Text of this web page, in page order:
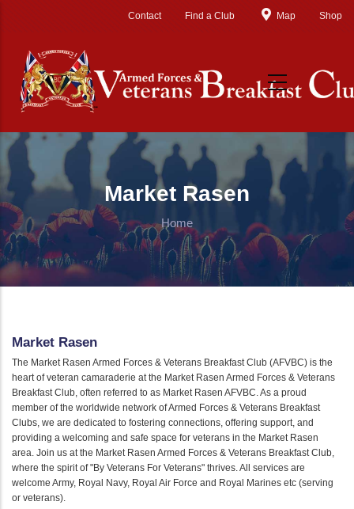
Contact Find a Club Map Shop
Market Rasen
Home
Market Rasen
The Market Rasen Armed Forces & Veterans Breakfast Club (AFVBC) is the
heart of veteran camaraderie at the Market Rasen Armed Forces & Veterans
Breakfast Club, often referred to as Market Rasen AFVBC. As a proud
member of the worldwide network of Armed Forces & Veterans Breakfast
Clubs, we are dedicated to fostering connections, offering support, and
providing a welcoming and safe space for veterans in the Market Rasen
area. Join us at the Market Rasen Armed Forces & Veterans Breakfast Club,
where the spirit of "By Veterans For Veterans" thrives. All services are
welcome Army, Royal Navy, Royal Air Force and Royal Marines etc (serving
or veterans).